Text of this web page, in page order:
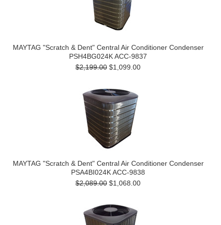
MAYTAG "Scratch & Dent" Central Air Conditioner Condenser
PSH4BG024K ACC-9837
$2,199.00 $1,099.00
MAYTAG "Scratch & Dent" Central Air Conditioner Condenser
PSA4BI024K ACC-9838
$2,089.00 $1,068.00